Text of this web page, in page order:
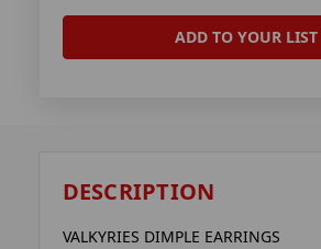
ADD TO YOUR LIST
DESCRIPTION
VALKYRIES DIMPLE EARRINGS